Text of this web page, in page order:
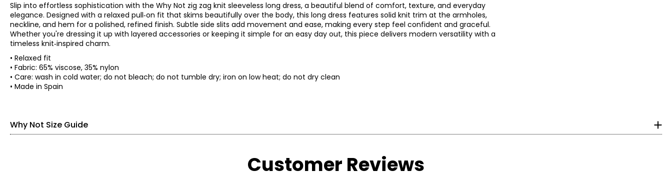
Slip into effortless sophistication with the Why Not zig zag knit sleeveless long dress, a beautiful blend of comfort, texture, and everyday
elegance. Designed with a relaxed pull‑on fit that skims beautifully over the body, this long dress features solid knit trim at the armholes,
neckline, and hem for a polished, refined finish. Subtle side slits add movement and ease, making every step feel confident and graceful.
Whether you're dressing it up with layered accessories or keeping it simple for an easy day out, this piece delivers modern versatility with a
timeless knit‑inspired charm.
• Relaxed fit
• Fabric: 65% viscose, 35% nylon
• Care: wash in cold water; do not bleach; do not tumble dry; iron on low heat; do not dry clean
• Made in Spain
Why Not Size Guide
WAIST
Customer Reviews